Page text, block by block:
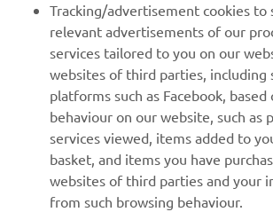
renginius, naujus pranešimus ir daug daugiau
PRENUMERUOTI
Perskaitykite mūsų Privatumo politiką, kad
tvarkome jūsų asmens duomenis:
Privatumo
Tracking/advertisement cookies to
relevant advertisements of our
services tailored to you on our
websites of third parties, including
platforms such as Facebook,
behaviour on our website, such as
services viewed, items added to
basket, and items you have
websites of third parties and your
from such browsing behaviour.